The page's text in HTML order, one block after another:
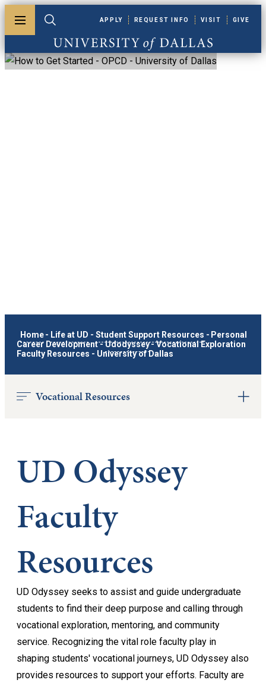
Toggle menuToggle search
University of Dallas
APPLY REQUEST INFO VISIT GIVE
Home - Life at UD - Student Support Resources - Personal
Career Development-Udodyssey - Vocational Exploration
Faculty Resources - University of Dallas
Vocational Resources
UD Odyssey
Faculty
Resources
UD Odyssey seeks to assist and guide undergraduate
students to find their deep purpose and calling through
vocational exploration, mentoring, and community
service. Recognizing the vital role faculty play in
shaping students' vocational journeys, UD Odyssey also
provides resources to support your efforts. Faculty are